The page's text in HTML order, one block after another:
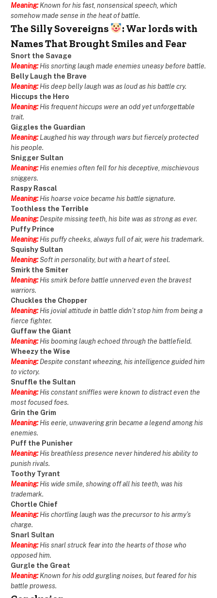
Meaning:Known for his fast, nonsensical speech, which
somehow made sense in the heat of battle.
The Silly Sovereigns
: War lords with
Names That Brought Smiles and Fear
Snort the Savage
Meaning:His snorting laugh made enemies uneasy before battle.
Belly Laugh the Brave
Meaning:His deep belly laugh was as loud as his battle cry.
Hiccups the Hero
Meaning: His frequent hiccups were an odd yet unforgettable
trait.
Giggles the Guardian
Meaning:Laughed his way through wars but fiercely protected
his people.
Snigger Sultan
Meaning:His enemies often fell for his deceptive, mischievous
sniggers.
Raspy Rascal
Meaning:His hoarse voice became his battle signature.
Toothless the Terrible
Meaning: Despite missing teeth, his bite was as strong as ever.
Puffy Prince
Meaning:His puffy cheeks, always full of air, were his trademark.
Squishy Sultan
Meaning:Soft in personality, but with a heart of steel.
Smirk the Smiter
Meaning:His smirk before battle unnerved even the bravest
warriors.
Chuckles the Chopper
Meaning:His jovial attitude in battle didn’t stop him from being a
fierce fighter.
Guffaw the Giant
Meaning: His booming laugh echoed through the battlefield.
Wheezy the Wise
Meaning:Despite constant wheezing, his intelligence guided him
to victory.
Snuffle the Sultan
Meaning: His constant sniffles were known to distract even the
most focused foes.
Grin the Grim
Meaning: His eerie, unwavering grin became a legend among his
enemies.
Puff the Punisher
Meaning:His breathless presence never hindered his ability to
punish rivals.
Toothy Tyrant
Meaning:His wide smile, showing off all his teeth, was his
trademark.
Chortle Chief
Meaning: His chortling laugh was the precursor to his army’s
charge.
Snarl Sultan
Meaning:His snarl struck fear into the hearts of those who
opposed him.
Gurgle the Great
Meaning:Known for his odd gurgling noises, but feared for his
battle prowess.